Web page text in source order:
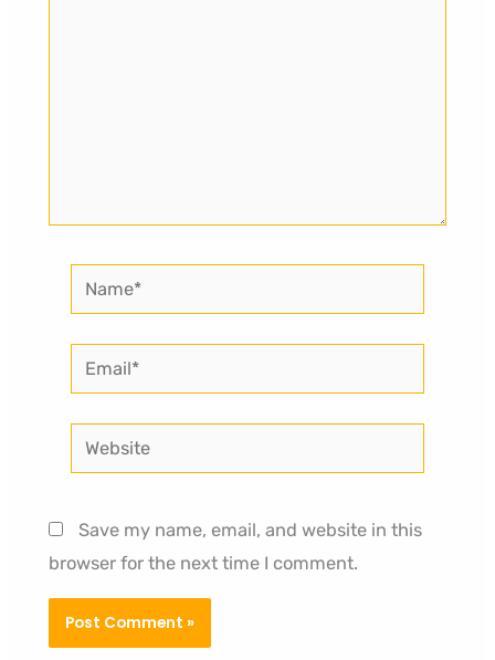
Name*
Email*
Website
Save my name, email, and website in this
browser for the next time I comment.